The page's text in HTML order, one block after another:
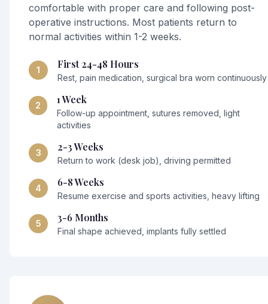
comfortable with proper care and following post-
operative instructions. Most patients return to
normal activities within 1-2 weeks.
1 First 24-48 Hours
Rest, pain medication, surgical bra worn continuously
2 1 Week
Follow-up appointment, sutures removed, light
activities
3 2-3 Weeks
Return to work (desk job), driving permitted
4 6-8 Weeks
Resume exercise and sports activities, heavy lifting
5 3-6 Months
Final shape achieved, implants fully settled